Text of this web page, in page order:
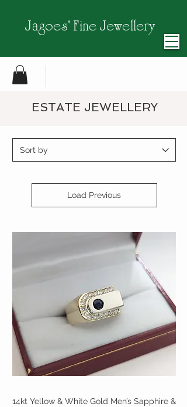
Jagoes' Fine Jewellery
ESTATE JEWELLERY
Load Previous
14kt Yellow & White Gold Men’s Sapphire &